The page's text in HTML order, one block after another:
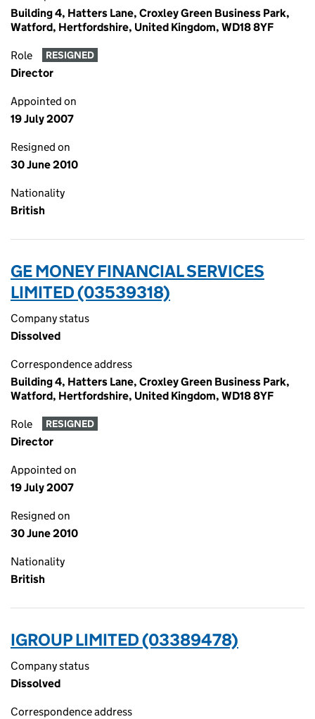
Building 4, Hatters Lane, Croxley Green Business Park,
Watford, Hertfordshire, United Kingdom, WD18 8YF
Role RESIGNED
Director
Appointed on
19 July 2007
Resigned on
30 June 2010
Nationality
British
GE MONEY FINANCIAL SERVICES
LIMITED (03539318)
Company status
Dissolved
Correspondence address
Building 4, Hatters Lane, Croxley Green Business Park,
Watford, Hertfordshire, United Kingdom, WD18 8YF
Role RESIGNED
Director
Appointed on
19 July 2007
Resigned on
30 June 2010
Nationality
British
IGROUP LIMITED (03389478)
Company status
Dissolved
Correspondence address